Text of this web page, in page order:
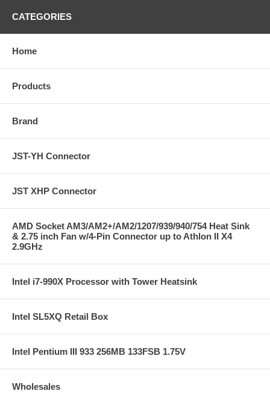
CATEGORIES
Home
Products
Brand
JST-YH Connector
JST XHP Connector
AMD Socket AM3/AM2+/AM2/1207/939/940/754 Heat Sink
& 2.75 inch Fan w/4-Pin Connector up to Athlon II X4
2.9GHz
Intel i7-990X Processor with Tower Heatsink
Intel SL5XQ Retail Box
Intel Pentium III 933 256MB 133FSB 1.75V
Wholesales